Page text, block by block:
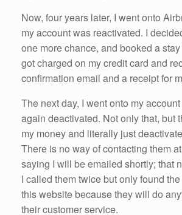
Now, four years later, I went onto
my account was reactivated. I
one more chance, and booked a
got charged on my credit card and
confirmation email and a receipt for
The next day, I went onto my
again deactivated. Not only that, but
my money and literally just
There is no way of contacting them
saying I will be emailed shortly; that
I called them twice but only found
this website because they will do
their customer service.